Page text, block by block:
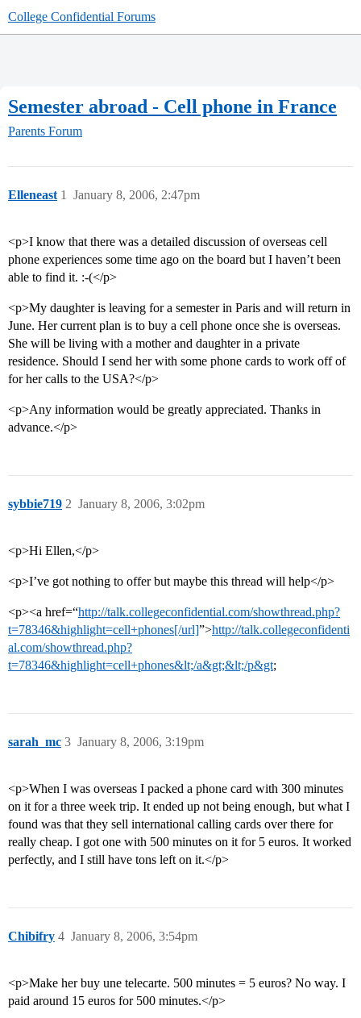
College Confidential Forums
Semester abroad - Cell phone in France
Parents Forum
Elleneast January 8, 2006, 2:47pm
1
<p>I know that there was a detailed discussion of overseas cell
phone experiences some time ago on the board but I haven’t been
able to find it. :-(</p>
<p>My daughter is leaving for a semester in Paris and will return in
June. Her current plan is to buy a cell phone once she is overseas.
She will be living with a mother and daughter in a private
residence. Should I send her with some phone cards to work off of
for her calls to the USA?</p>
<p>Any information would be greatly appreciated. Thanks in
advance.</p>
sybbie719 January 8, 2006, 3:02pm
2
<p>Hi Ellen,</p>
<p>I’ve got nothing to offer but maybe this thread will help</p>
<p><a href=“http://talk.collegeconfidential.com/showthread.php?
t=78346&highlight=cell+phones[/url]”>http://talk.collegeconfidenti
al.com/showthread.php?
t=78346&highlight=cell+phones&lt;/a&gt;&lt;/p&gt;
sarah_mc January 8, 2006, 3:19pm
3
<p>When I was overseas I packed a phone card with 300 minutes
on it for a three week trip. It ended up not being enough, but what I
found was that they sell international calling cards over there for
really cheap. I got one with 500 minutes on it for 5 euros. It worked
perfectly, and I still have tons left on it.</p>
Chibifry January 8, 2006, 3:54pm
4
<p>Make her buy une telecarte. 500 minutes = 5 euros? No way. I
paid around 15 euros for 500 minutes.</p>